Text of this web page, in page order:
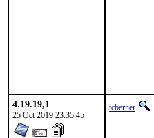
4.19.19,1
25 Oct 2019 23:35:45
tcberner